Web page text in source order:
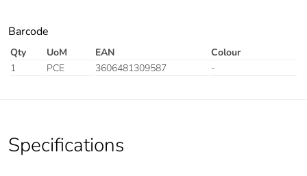
Barcode
Qty UoM EAN
Colour
1
PCE 3606481309587 -
Specifications